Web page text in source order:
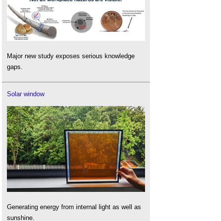
Major new study exposes serious knowledge
gaps.
Solar window
Generating energy from internal light as well as
sunshine.